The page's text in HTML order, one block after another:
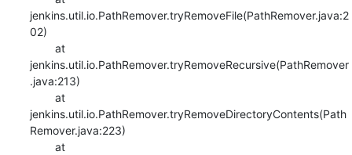
jenkins.util.io.PathRemover.tryRemoveFile(PathRemover.java:2
02)
jenkins.util.io.PathRemover.tryRemoveRecursive(PathRemover
.java:213)
jenkins.util.io.PathRemover.tryRemoveDirectoryContents(Path
Remover.java:223)